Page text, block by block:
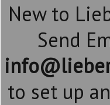
New to
Send
to set up